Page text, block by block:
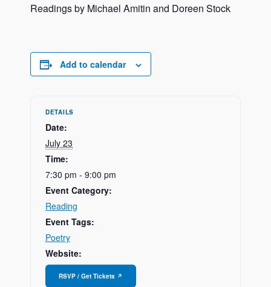
Readings by Michael Amitin and Doreen Stock
Add to calendar
DETAILS
Date:
July 23
Time:
7:30 pm - 9:00 pm
Event Category:
Reading
Event Tags:
Poetry
Website: